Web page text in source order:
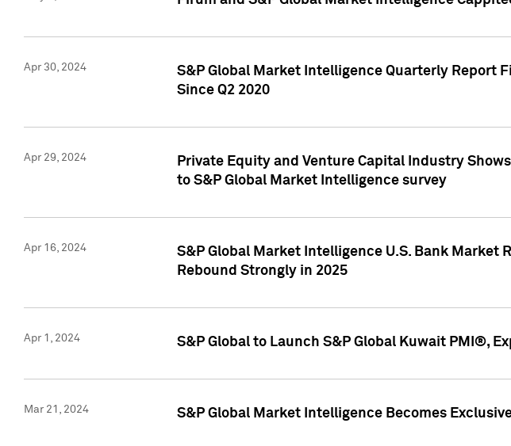
Apr 30, 2024
S&P Global Market Intelligence Quarterly Report
Since Q2 2020
Apr 29, 2024
Private Equity and Venture Capital Industry
to S&P Global Market Intelligence survey
Apr 16, 2024
S&P Global Market Intelligence U.S. Bank Market
Rebound Strongly in 2025
Apr 1, 2024 S&P Global to Launch S&P Global Kuwait PMI®,
Mar 21, 2024 S&P Global Market Intelligence Becomes